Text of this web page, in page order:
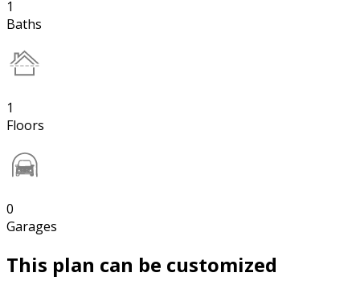
1
Baths
1
Floors
0
Garages
This plan can be customized